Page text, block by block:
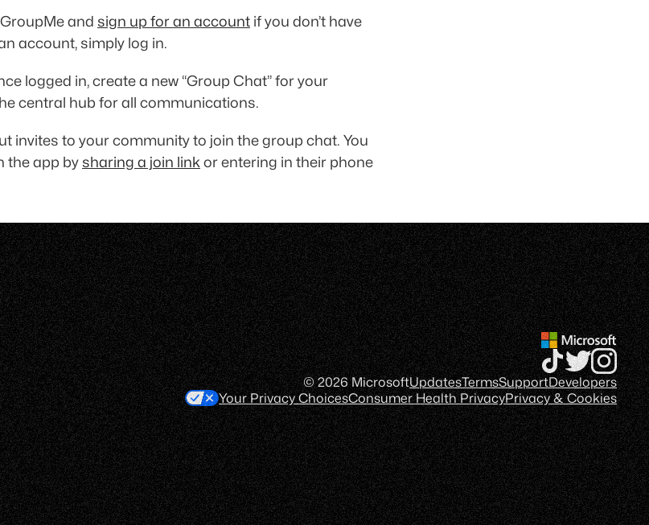
and sign up for an account if you don’t have
account, simply log in.
logged in, create a new “Group Chat” for your
central hub for all communications.
invites to your community to join the group chat. You
the app by sharing a join link or entering in their phone
© 2026 MicrosoftUpdatesTermsSupportDevelopers
Your Privacy ChoicesConsumer Health PrivacyPrivacy & Cookies